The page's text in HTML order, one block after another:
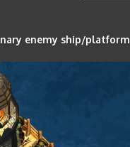
enemy ship/